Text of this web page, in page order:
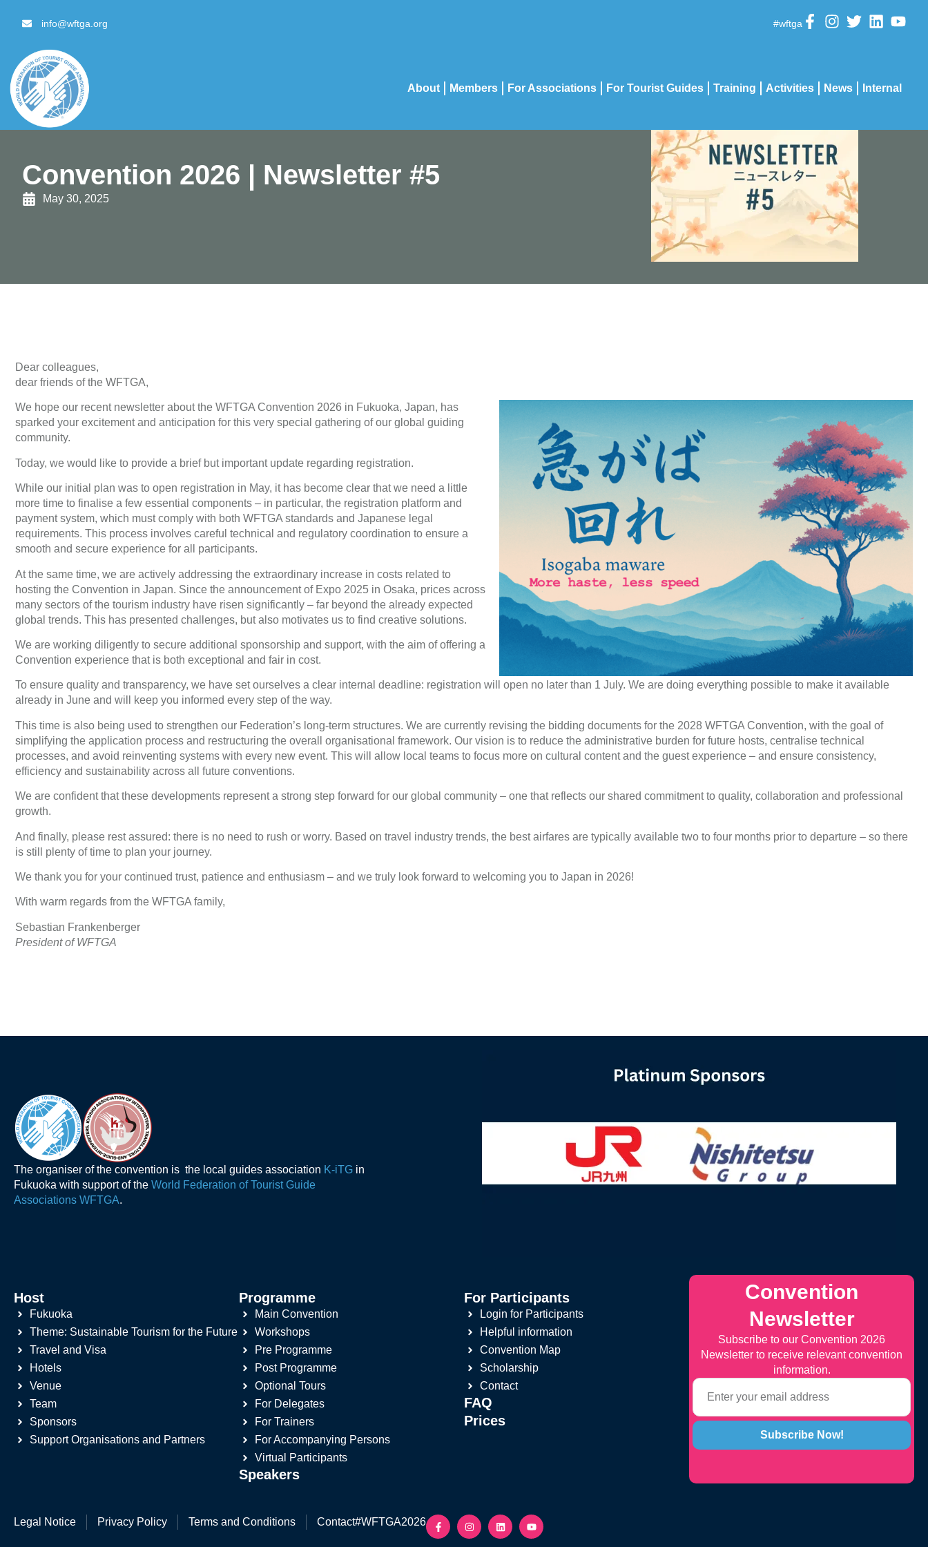
info@wftga.org #wftga
About Members For Associations For Tourist Guides Training Activities News Internal
Convention 2026 | Newsletter #5
May 30, 2025
Dear colleagues,
dear friends of the WFTGA,
We hope our recent newsletter about the WFTGA Convention 2026 in Fukuoka, Japan, has
sparked your excitement and anticipation for this very special gathering of our global guiding
community.
Today, we would like to provide a brief but important update regarding registration.
While our initial plan was to open registration in May, it has become clear that we need a little
more time to finalise a few essential components – in particular, the registration platform and
payment system, which must comply with both WFTGA standards and Japanese legal
requirements. This process involves careful technical and regulatory coordination to ensure a
smooth and secure experience for all participants.
At the same time, we are actively addressing the extraordinary increase in costs related to
hosting the Convention in Japan. Since the announcement of Expo 2025 in Osaka, prices across
many sectors of the tourism industry have risen significantly – far beyond the already expected
global trends. This has presented challenges, but also motivates us to find creative solutions.
We are working diligently to secure additional sponsorship and support, with the aim of offering a
Convention experience that is both exceptional and fair in cost.
To ensure quality and transparency, we have set ourselves a clear internal deadline: registration will open no later than 1 July. We are doing everything possible to make it available
already in June and will keep you informed every step of the way.
This time is also being used to strengthen our Federation’s long-term structures. We are currently revising the bidding documents for the 2028 WFTGA Convention, with the goal of
simplifying the application process and restructuring the overall organisational framework. Our vision is to reduce the administrative burden for future hosts, centralise technical
processes, and avoid reinventing systems with every new event. This will allow local teams to focus more on cultural content and the guest experience – and ensure consistency,
efficiency and sustainability across all future conventions.
We are confident that these developments represent a strong step forward for our global community – one that reflects our shared commitment to quality, collaboration and professional
growth.
And finally, please rest assured: there is no need to rush or worry. Based on travel industry trends, the best airfares are typically available two to four months prior to departure – so there
is still plenty of time to plan your journey.
We thank you for your continued trust, patience and enthusiasm – and we truly look forward to welcoming you to Japan in 2026!
With warm regards from the WFTGA family,
Sebastian Frankenberger
President of WFTGA
The organiser of the convention is the local guides association K-iTG in
Fukuoka with support of the World Federation of Tourist Guide
Associations WFTGA.
Host
Fukuoka
Theme: Sustainable Tourism for the Future
Travel and Visa
Hotels
Venue
Team
Sponsors
Support Organisations and Partners
Programme
Main Convention
Workshops
Pre Programme
Post Programme
Optional Tours
For Delegates
For Trainers
For Accompanying Persons
Virtual Participants
Speakers
For Participants
Login for Participants
Helpful information
Convention Map
Scholarship
Contact
FAQ
Prices
Convention
Newsletter
Subscribe to our Convention 2026
Newsletter to receive relevant convention
information.
Subscribe Now!
Legal Notice Privacy Policy Terms and Conditions Contact#WFTGA2026